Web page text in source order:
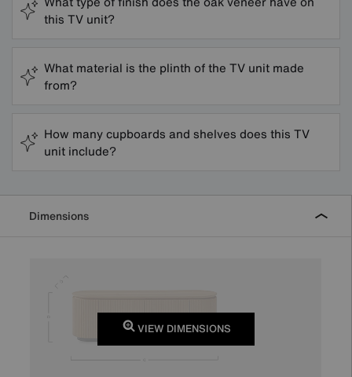
this TV unit?
What material is the plinth of the TV unit made
from?
How many cupboards and shelves does this TV
unit include?
Dimensions
VIEW DIMENSIONS